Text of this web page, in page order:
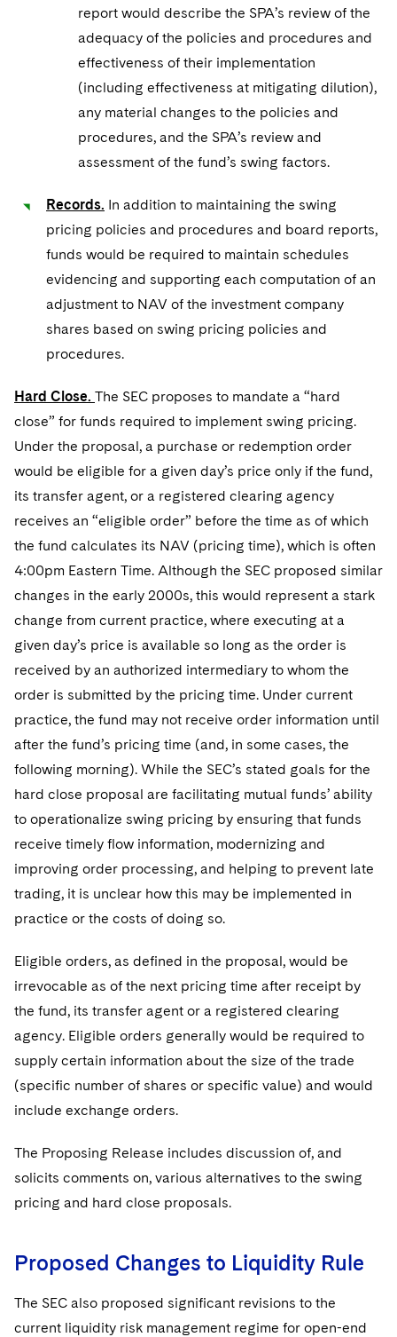
report would describe the SPA’s review of the
adequacy of the policies and procedures and
effectiveness of their implementation
(including effectiveness at mitigating dilution),
any material changes to the policies and
procedures, and the SPA’s review and
assessment of the fund’s swing factors.
Records. In addition to maintaining the swing
pricing policies and procedures and board reports,
funds would be required to maintain schedules
evidencing and supporting each computation of an
adjustment to NAV of the investment company
shares based on swing pricing policies and
procedures.
Hard Close. The SEC proposes to mandate a “hard
close” for funds required to implement swing pricing.
Under the proposal, a purchase or redemption order
would be eligible for a given day’s price only if the fund,
its transfer agent, or a registered clearing agency
receives an “eligible order” before the time as of which
the fund calculates its NAV (pricing time), which is often
4:00pm Eastern Time. Although the SEC proposed similar
changes in the early 2000s, this would represent a stark
change from current practice, where executing at a
given day’s price is available so long as the order is
received by an authorized intermediary to whom the
order is submitted by the pricing time. Under current
practice, the fund may not receive order information until
after the fund’s pricing time (and, in some cases, the
following morning). While the SEC’s stated goals for the
hard close proposal are facilitating mutual funds’ ability
to operationalize swing pricing by ensuring that funds
receive timely flow information, modernizing and
improving order processing, and helping to prevent late
trading, it is unclear how this may be implemented in
practice or the costs of doing so.
Eligible orders, as defined in the proposal, would be
irrevocable as of the next pricing time after receipt by
the fund, its transfer agent or a registered clearing
agency. Eligible orders generally would be required to
supply certain information about the size of the trade
(specific number of shares or specific value) and would
include exchange orders.
The Proposing Release includes discussion of, and
solicits comments on, various alternatives to the swing
pricing and hard close proposals.
Proposed Changes to Liquidity Rule
The SEC also proposed significant revisions to the
current liquidity risk management regime for open-end